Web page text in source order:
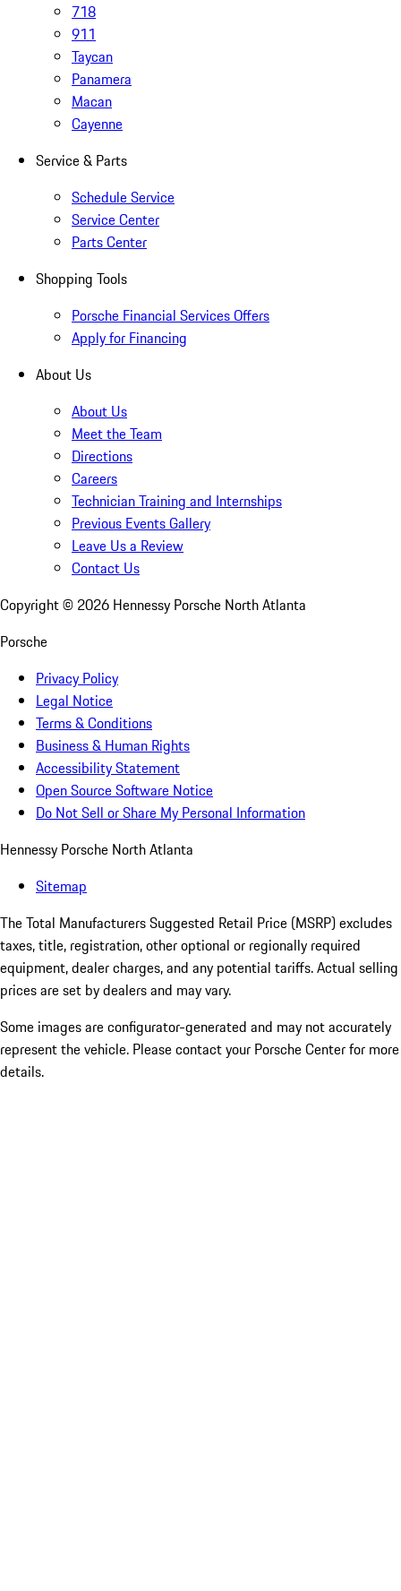
718
911
Taycan
Panamera
Macan
Cayenne
Service & Parts
Schedule Service
Service Center
Parts Center
Shopping Tools
Porsche Financial Services Offers
Apply for Financing
About Us
About Us
Meet the Team
Directions
Careers
Technician Training and Internships
Previous Events Gallery
Leave Us a Review
Contact Us
Copyright © 2026 Hennessy Porsche North Atlanta
Porsche
Privacy Policy
Legal Notice
Terms & Conditions
Business & Human Rights
Accessibility Statement
Open Source Software Notice
Do Not Sell or Share My Personal Information
Hennessy Porsche North Atlanta
Sitemap
The Total Manufacturers Suggested Retail Price (MSRP) excludes
taxes, title, registration, other optional or regionally required
equipment, dealer charges, and any potential tariffs. Actual selling
prices are set by dealers and may vary.
Some images are configurator-generated and may not accurately
represent the vehicle. Please contact your Porsche Center for more
details.